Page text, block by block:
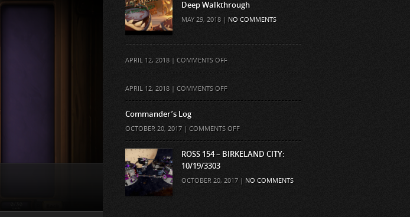
Deep Walkthrough
MAY 29, 2018 | NO COMMENTS
APRIL 12, 2018 | COMMENTS OFFON
APRIL 12, 2018 | COMMENTS OFFON
Commander’s Log
OCTOBER 20, 2017 | COMMENTS OFFON
COMMANDER’S
LOG
ROSS 154 – BIRKELAND CITY:
10/19/3303
OCTOBER 20, 2017 | NO COMMENTS